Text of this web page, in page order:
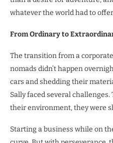
whatever the world had to
From Ordinary to
The transition from a
nomads didn’t happen
cars and shedding their
Sally faced several
their environment, they were
Starting a business while on